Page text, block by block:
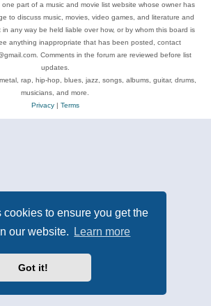
to ensure you get the
our website.
Learn more
Got it!
one part of a music and movie list website whose owner has
to discuss music, movies, video games, and literature and
any way be held liable over how, or by whom this board is
anything inappropriate that has been posted, contact
Comments in the forum are reviewed before list
updates.
rap, hip-hop, blues, jazz, songs, albums, guitar, drums,
musicians, and more.
Privacy| Terms